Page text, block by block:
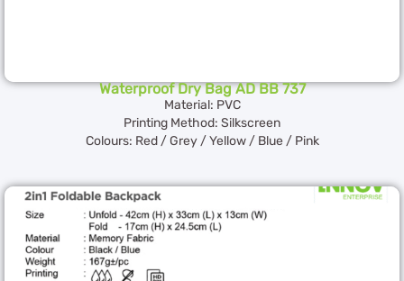
Waterproof Dry Bag AD BB 737
Material: PVC
Printing Method: Silkscreen
Colours: Red / Grey / Yellow / Blue / Pink